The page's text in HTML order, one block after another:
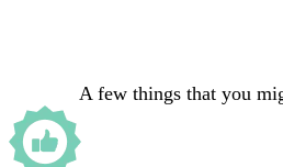
A few things that you